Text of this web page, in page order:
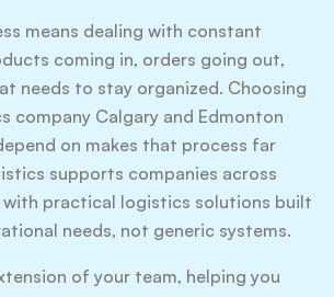
means dealing with constant
coming in, orders going out,
needs to stay organized. Choosing
company Calgary and Edmonton
on makes that process far
supports companies across
with practical logistics solutions built
needs, not generic systems.
of your team, helping you